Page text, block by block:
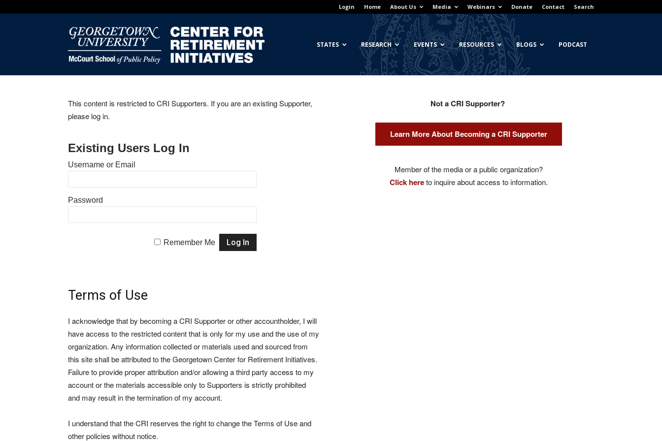
Login Home About Us Media Webinars Donate Contact Search
Georgetown
Center
STATES RESEARCH EVENTS RESOURCES BLOGS PODCAST
This content is restricted to CRI Supporters. If you are an existing Supporter,
please log in.
Existing Users Log In
Username or Email
Password
Remember Me
Terms of Use
I acknowledge that by becoming a CRI Supporter or other accountholder, I will
have access to the restricted content that is only for my use and the use of my
organization. Any information collected or materials used and sourced from
this site shall be attributed to the Georgetown Center for Retirement Initiatives.
Failure to provide proper attribution and/or allowing a third party access to my
account or the materials accessible only to Supporters is strictly prohibited
and may result in the termination of my account.
I understand that the CRI reserves the right to change the Terms of Use and
other policies without notice.
Not a CRI Supporter?
Learn More About Becoming a CRI Supporter
Member of the media or a public organization?
Click hereto inquire about access to information.